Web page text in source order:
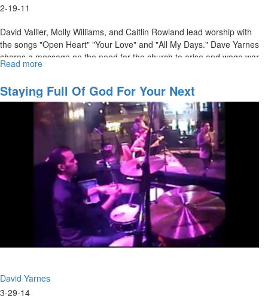
2-19-11
David Vallier, Molly Williams, and Caitlin Rowland lead worship with
the songs "Open Heart" "Your Love" and "All My Days." Dave Yarnes
shares a message on the need for the church to arise and wage war
against the powers of darkness.
Read more
Warring
Church
Staying Full Of God For Your Next
Assignment
David Yarnes
3-29-14